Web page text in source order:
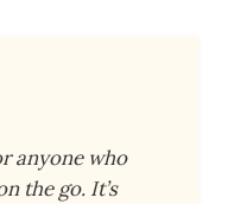
anyone who
the go. It’s